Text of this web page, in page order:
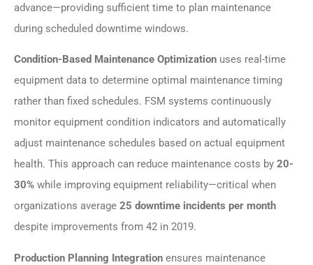
advance—providing sufficient time to plan maintenance
during scheduled downtime windows.
Condition-Based Maintenance Optimization uses real-time
equipment data to determine optimal maintenance timing
rather than fixed schedules. FSM systems continuously
monitor equipment condition indicators and automatically
adjust maintenance schedules based on actual equipment
health. This approach can reduce maintenance costs by 20-
30% while improving equipment reliability—critical when
organizations average 25 downtime incidents per month
despite improvements from 42 in 2019.
Production Planning Integration ensures maintenance